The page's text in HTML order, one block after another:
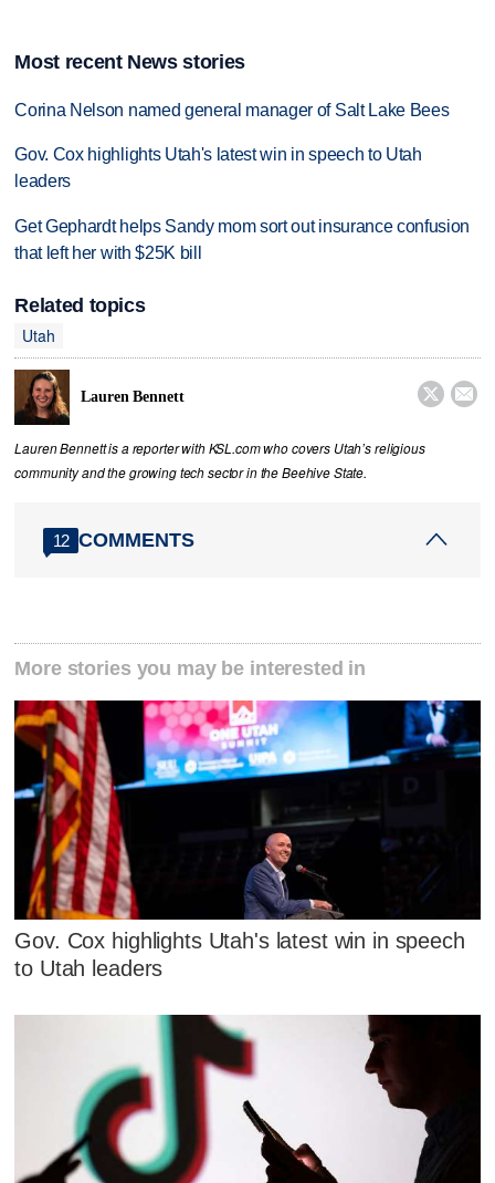
Most recent News stories
Corina Nelson named general manager of Salt Lake Bees
Gov. Cox highlights Utah's latest win in speech to Utah
leaders
Get Gephardt helps Sandy mom sort out insurance confusion
that left her with $25K bill
Related topics
Utah
Lauren Bennett  
Lauren Bennett is a reporter with KSL.com who covers Utah’s religious
community and the growing tech sector in the Beehive State.
12 COMMENTS
More stories you may be interested in
Gov. Cox highlights Utah's latest win in speech
to Utah leaders